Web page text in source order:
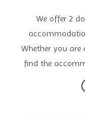
We offer 2
Whether you
find the